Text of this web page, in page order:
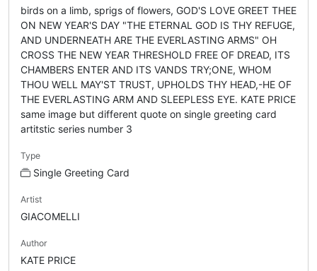
birds on a limb, sprigs of flowers, GOD'S LOVE GREET THEE
ON NEW YEAR'S DAY "THE ETERNAL GOD IS THY REFUGE,
AND UNDERNEATH ARE THE EVERLASTING ARMS" OH
CROSS THE NEW YEAR THRESHOLD FREE OF DREAD, ITS
CHAMBERS ENTER AND ITS VANDS TRY;ONE, WHOM
THOU WELL MAY'ST TRUST, UPHOLDS THY HEAD,-HE OF
THE EVERLASTING ARM AND SLEEPLESS EYE. KATE PRICE
same image but different quote on single greeting card
artitstic series number 3
Type
Single Greeting Card
Artist
GIACOMELLI
Author
KATE PRICE